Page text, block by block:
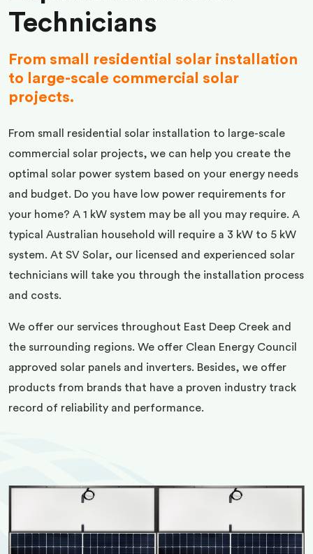
Technicians
From small residential solar installation
to large-scale commercial solar
projects.
From small residential solar installation to large-scale
commercial solar projects, we can help you create the
optimal solar power system based on your energy needs
and budget. Do you have low power requirements for
your home? A 1 kW system may be all you may require. A
typical Australian household will require a 3 kW to 5 kW
system. At SV Solar, our licensed and experienced solar
technicians will take you through the installation process
and costs.
We offer our services throughout East Deep Creek and
the surrounding regions. We offer Clean Energy Council
approved solar panels and inverters. Besides, we offer
products from brands that have a proven industry track
record of reliability and performance.